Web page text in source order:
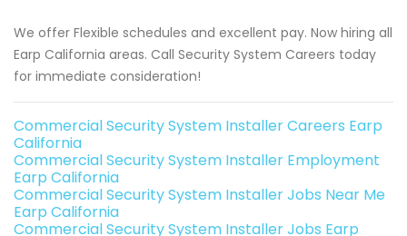
We offer Flexible schedules and excellent pay. Now hiring all
Earp California areas. Call Security System Careers today
for immediate consideration!
Commercial Security System Installer Careers Earp
California
Commercial Security System Installer Employment
Earp California
Commercial Security System Installer Jobs Near Me
Earp California
Commercial Security System Installer Jobs Earp